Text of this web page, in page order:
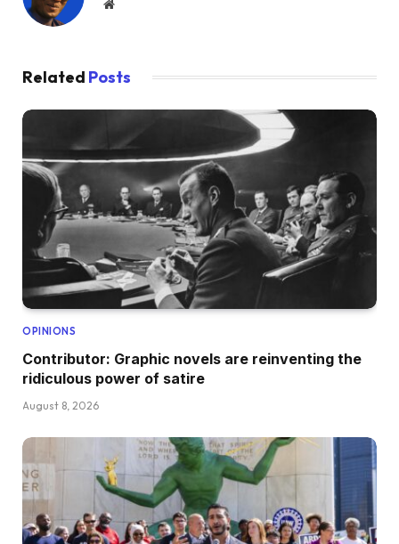
Website
Related Posts
OPINIONS
Contributor: Graphic novels are reinventing the
ridiculous power of satire
August 8, 2026